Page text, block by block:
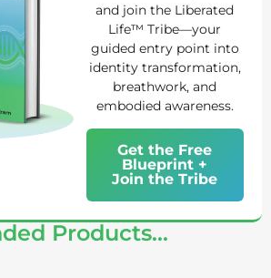
and join the Liberated
Life™ Tribe—your
guided entry point into
identity transformation,
breathwork, and
embodied awareness.
Get the Free
Blueprint +
Join the Tribe
Products...